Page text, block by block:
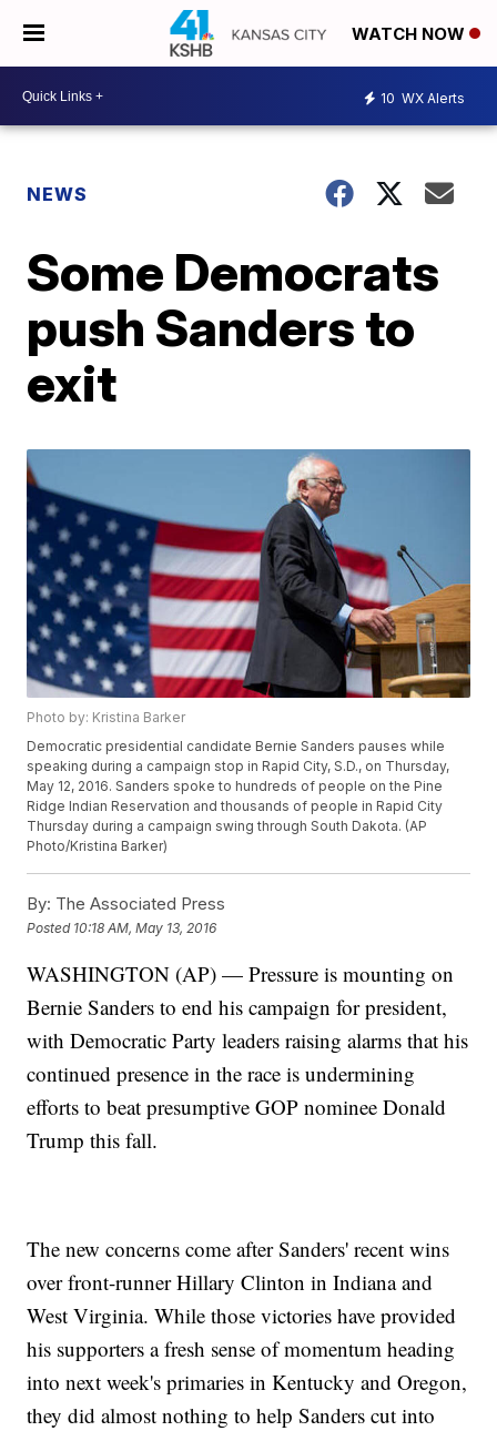
WATCH NOW
10 WX Alerts
NEWS
Some Democrats
push Sanders to
exit
Photo by: Kristina Barker
Democratic presidential candidate Bernie Sanders pauses while
speaking during a campaign stop in Rapid City, S.D., on Thursday,
May 12, 2016. Sanders spoke to hundreds of people on the Pine
Ridge Indian Reservation and thousands of people in Rapid City
Thursday during a campaign swing through South Dakota. (AP
Photo/Kristina Barker)
By: The Associated Press
Posted 10:18 AM, May 13, 2016
WASHINGTON (AP) — Pressure is mounting on
Bernie Sanders to end his campaign for president,
with Democratic Party leaders raising alarms that his
continued presence in the race is undermining
efforts to beat presumptive GOP nominee Donald
Trump this fall.
The new concerns come after Sanders' recent wins
over front-runner Hillary Clinton in Indiana and
West Virginia. While those victories have provided
his supporters a fresh sense of momentum heading
into next week's primaries in Kentucky and Oregon,
they did almost nothing to help Sanders cut into